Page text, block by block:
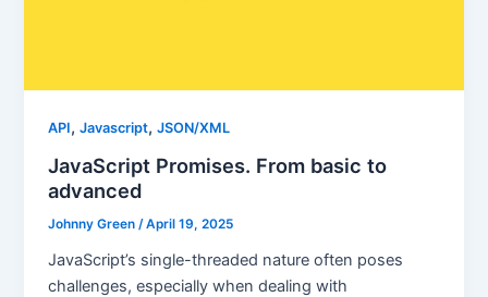
API,Javascript,JSON/XML
JavaScript Promises. From basic to
advanced
Johnny Green/April 19, 2025
JavaScript’s single-threaded nature often poses
challenges, especially when dealing with